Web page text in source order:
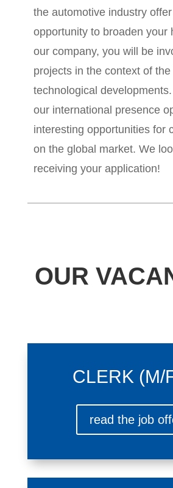
the automotive industry
opportunity to broaden your
our company, you will be
projects in the context of
technological
our international presence
interesting opportunities for
on the global market. We
receiving your application!
OUR
CLERK (M/
read the job